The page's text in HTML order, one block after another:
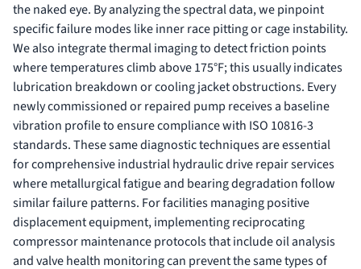
the naked eye. By analyzing the spectral data, we pinpoint
specific failure modes like inner race pitting or cage instability.
We also integrate thermal imaging to detect friction points
where temperatures climb above 175°F; this usually indicates
lubrication breakdown or cooling jacket obstructions. Every
newly commissioned or repaired pump receives a baseline
vibration profile to ensure compliance with ISO 10816-3
standards. These same diagnostic techniques are essential
for comprehensiveindustrial hydraulic drive repair services
where metallurgical fatigue and bearing degradation follow
similar failure patterns. For facilities managing positive
displacement equipment, implementingreciprocating
compressor maintenanceprotocols that include oil analysis
and valve health monitoring can prevent the same types of